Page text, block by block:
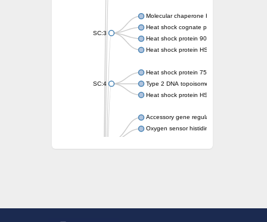
SC:3
Molecular chaperone HtpG
Heat shock cognate protein
Heat shock protein 90
Heat shock protein HSP 90-beta
SC:4
Heat shock protein 75 kDa, mitochondrial
Type 2 DNA topoisomerase 6 subunit B
Heat shock protein HSP 90-beta
Accessory gene regulator C
Oxygen sensor histidine kinase response
Heat shock protein 90